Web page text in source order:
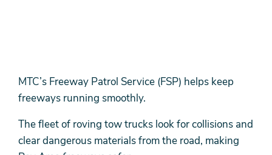
MTC’s Freeway Patrol Service (FSP) helps keep
freeways running smoothly.
The fleet of roving tow trucks look for collisions and
clear dangerous materials from the road, making